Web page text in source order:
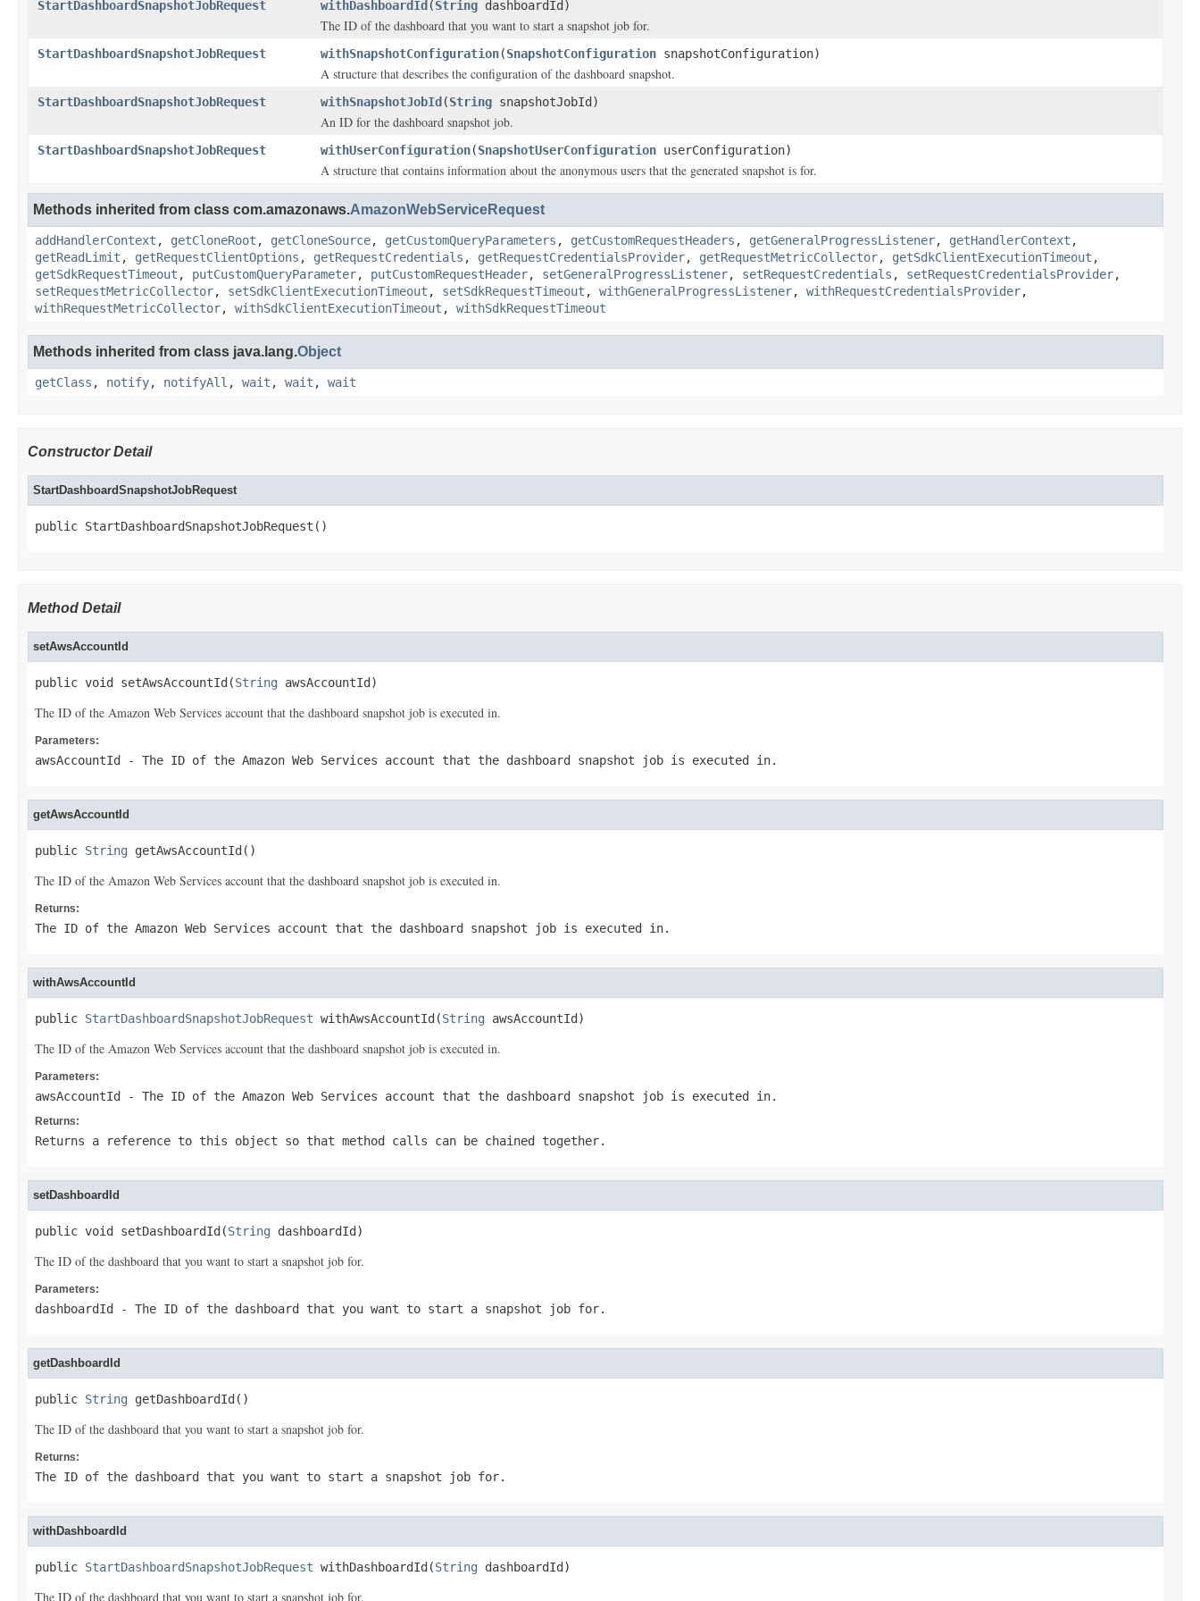
StartDashboardSnapshotJobRequest withDashboardId (String dashboardId)
The ID of the dashboard that you want to start a snapshot job for.
StartDashboardSnapshotJobRequest withSnapshotConfiguration(SnapshotConfiguration snapshotConfiguration)
A structure that describes the configuration of the dashboard snapshot.
StartDashboardSnapshotJobRequest withSnapshotJobId (String snapshotJobId)
An ID for the dashboard snapshot job.
StartDashboardSnapshotJobRequest withUserConfiguration(SnapshotUserConfiguration userConfiguration)
A structure that contains information about the anonymous users that the generated snapshot is for.
Methods inherited from class com.amazonaws.AmazonWebServiceRequest
addHandlerContext , getCloneRoot , getCloneSource, getCustomQueryParameters , getCustomRequestHeaders , getGeneralProgressListener, getHandlerContext ,
getReadLimit , getRequestClientOptions , getRequestCredentials , getRequestCredentialsProvider, getRequestMetricCollector, getSdkClientExecutionTimeout ,
getSdkRequestTimeout , putCustomQueryParameter, putCustomRequestHeader, setGeneralProgressListener, setRequestCredentials , setRequestCredentialsProvider,
setRequestMetricCollector, setSdkClientExecutionTimeout , setSdkRequestTimeout , withGeneralProgressListener, withRequestCredentialsProvider,
withRequestMetricCollector, withSdkClientExecutionTimeout , withSdkRequestTimeout
Methods inherited from class java.lang.Object
getClass , notify, notifyAll , wait , wait , wait
Constructor Detail
StartDashboardSnapshotJobRequest
public StartDashboardSnapshotJobRequest()
Method Detail
setAwsAccountId
public void setAwsAccountId(String awsAccountId)
The ID of the Amazon Web Services account that the dashboard snapshot job is executed in.
Parameters:
awsAccountId - The ID of the Amazon Web Services account that the dashboard snapshot job is executed in.
getAwsAccountId
public String getAwsAccountId()
The ID of the Amazon Web Services account that the dashboard snapshot job is executed in.
Returns:
The ID of the Amazon Web Services account that the dashboard snapshot job is executed in.
withAwsAccountId
public StartDashboardSnapshotJobRequest withAwsAccountId(String awsAccountId)
The ID of the Amazon Web Services account that the dashboard snapshot job is executed in.
Parameters:
awsAccountId - The ID of the Amazon Web Services account that the dashboard snapshot job is executed in.
Returns:
Returns a reference to this object so that method calls can be chained together.
setDashboardId
public void setDashboardId(String dashboardId)
The ID of the dashboard that you want to start a snapshot job for.
Parameters:
dashboardId - The ID of the dashboard that you want to start a snapshot job for.
getDashboardId
public String getDashboardId()
The ID of the dashboard that you want to start a snapshot job for.
Returns:
The ID of the dashboard that you want to start a snapshot job for.
withDashboardId
public StartDashboardSnapshotJobRequest withDashboardId(String dashboardId)
The ID of the dashboard that you want to start a snapshot job for.